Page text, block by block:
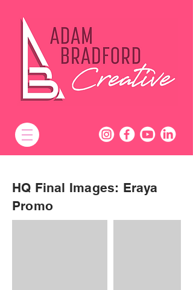
HQ Final Images: Eraya
Promo